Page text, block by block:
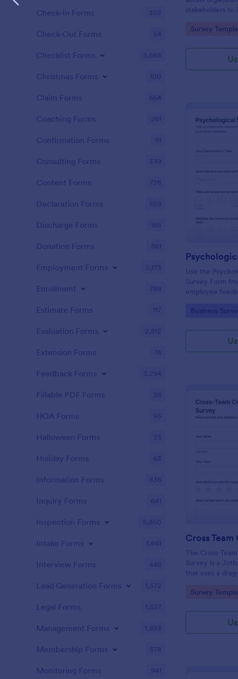
stakeholders to
better project
Go to
Survey
Use the
Survey Form
employee
no-code form
Go to
Business
The Cross-
Survey is a
that uses a
evaluate how
Go to
Survey
Check-In Forms 302
Check-Out Forms 64
Checklist Forms 5,685
Christmas Forms 100
Claim Forms 654
Coaching Forms 261
Confirmation Forms 91
Consulting Forms 339
Content Forms 726
Declaration Forms 559
Discharge Forms 165
Donation Forms 361
Employment Forms 2,173
Enrollment 788
Estimate Forms 117
Evaluation Forms 2,812
Extension Forms 74
Feedback Forms 3,294
Fillable PDF Forms 36
HOA Forms 93
Halloween Forms 23
Holiday Forms 63
Information Forms 836
Inquiry Forms 641
Inspection Forms 5,850
Intake Forms 1,641
Interview Forms 446
Lead Generation Forms 1,572
Legal Forms 1,527
Management Forms 1,893
Membership Forms 578
Monitoring Forms 941